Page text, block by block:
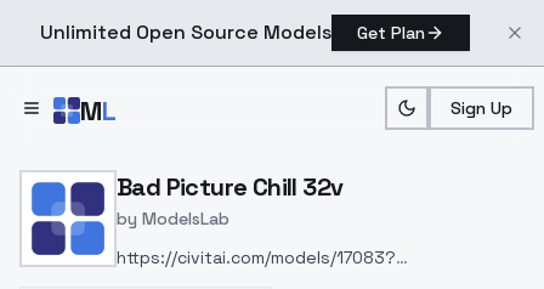
Unlimited Open Source Models Get Plan
ML Sign Up
Home > Models > ModelsLab > Bad Picture Chill 32v
Bad Picture Chill 32v
by ModelsLab
https://civitai.com/models/17083?